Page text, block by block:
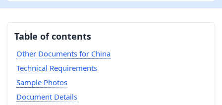
Table of contents
Other Documents for China
Technical Requirements
Sample Photos
Document Details